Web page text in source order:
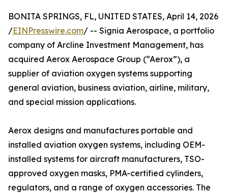
BONITA SPRINGS, FL, UNITED STATES, April 14, 2026
/EINPresswire.com/ -- Signia Aerospace, a portfolio
company of Arcline Investment Management, has
acquired Aerox Aerospace Group (“Aerox”), a
supplier of aviation oxygen systems supporting
general aviation, business aviation, airline, military,
and special mission applications.
Aerox designs and manufactures portable and
installed aviation oxygen systems, including OEM-
installed systems for aircraft manufacturers, TSO-
approved oxygen masks, PMA-certified cylinders,
regulators, and a range of oxygen accessories. The